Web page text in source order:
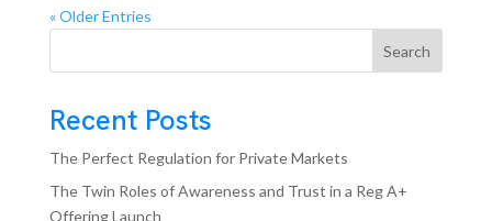
« Older Entries
Search
Recent Posts
The Perfect Regulation for Private Markets
The Twin Roles of Awareness and Trust in a Reg A+
Offering Launch